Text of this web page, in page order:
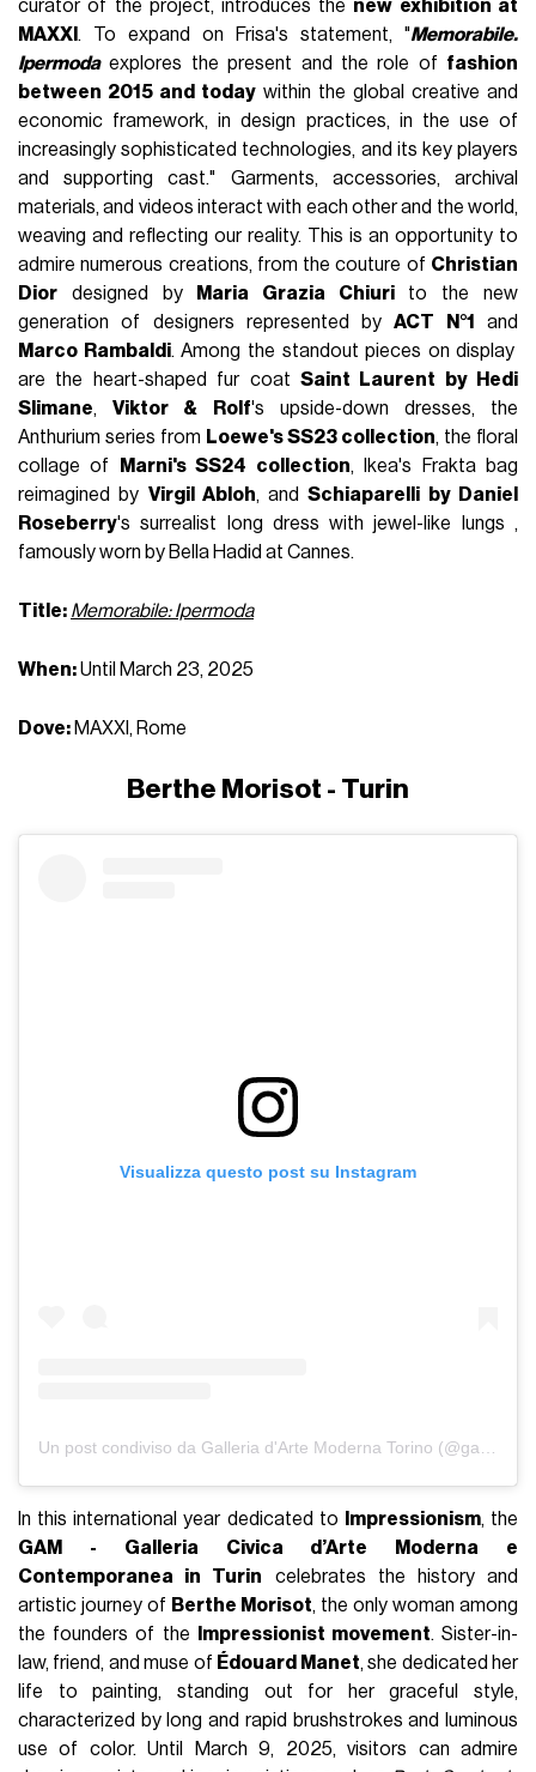
curator of the project, introduces the new exhibition at
MAXXI . To expand on Frisa's statement, "Memorabile.
Ipermodaexplores the present and the role of fashion
between 2015 and today within the global creative and
economic framework, in design practices, in the use of
increasingly sophisticated technologies, and its key players
and supporting cast." Garments, accessories, archival
materials, and videos interact with each other and the world,
weaving and reflecting our reality. This is an opportunity to
admire numerous creations, from the couture of Christian
Dior designed by Maria Grazia Chiurito the new
generation of designers represented byACT N°1
and
Marco Rambaldi. Among the standout pieces on display
are the heart-shaped fur coat Saint Laurent by Hedi
Slimane,Viktor & Rolf's upside-down dresses, the
Anthurium series from Loewe's SS23 collection, the floral
collage of
Marni's SS24 collection, Ikea's Frakta bag
reimagined by Virgil Abloh, andSchiaparelli by Daniel
Roseberry's surrealist long dress with jewel-like lungs ,
famously worn by Bella Hadid at Cannes.
Title: Memorabile: Ipermoda
When:Until March 23, 2025
Dove: MAXXI, Rome
Berthe Morisot - Turin
Visualizza questo post su Instagram
In this international year dedicated to Impressionism, the
GAM - Galleria Civica d’Arte Moderna e
Contemporanea in Turin celebrates the history and
artistic journey of Berthe Morisot, the only woman among
the founders of the
Impressionist movement. Sister-in-
law, friend, and muse of Édouard Manet, she dedicated her
life to painting, standing out for her graceful style,
characterized by long and rapid brushstrokes and luminous
use of color. Until March 9, 2025, visitors can admire